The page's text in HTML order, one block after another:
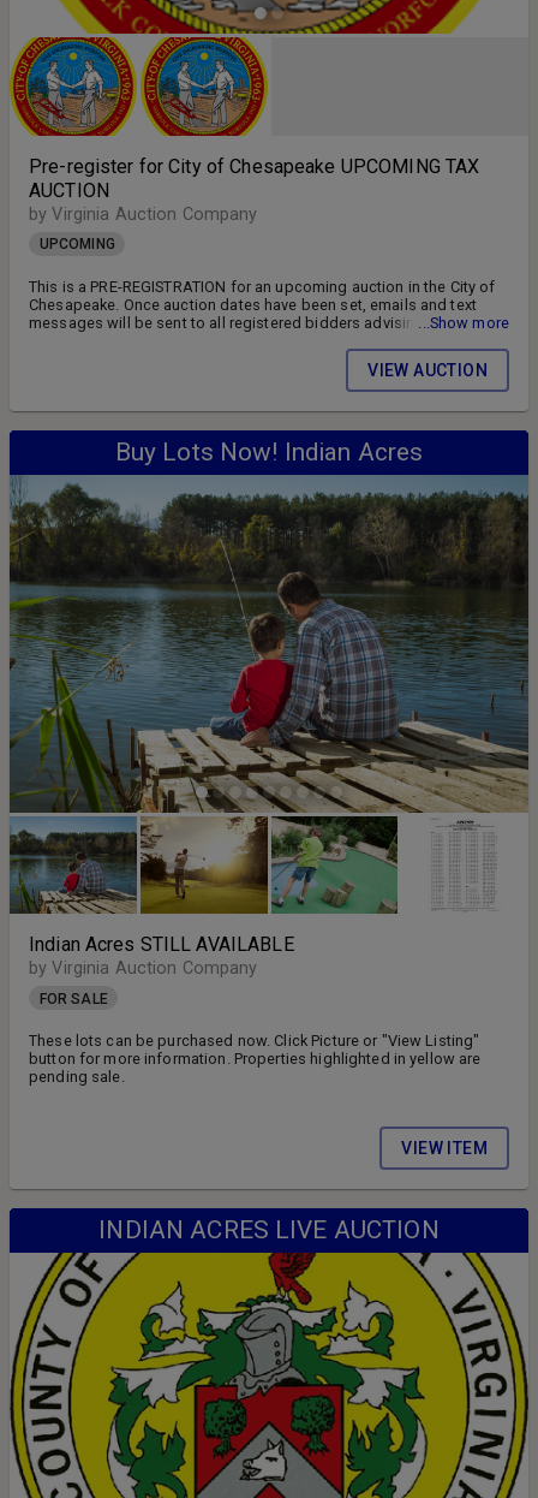
Pre-register for City of Chesapeake UPCOMING TAX
AUCTION
by Virginia Auction Company
UPCOMING
This is a PRE-REGISTRATION for an upcoming auction in the City of
Chesapeake. Once auction dates have been set, emails and text
messages will be sent to all registered bidders advising of the...Show more
VIEW AUCTION
Buy Lots Now! Indian Acres
Indian Acres STILL AVAILABLE
by Virginia Auction Company
FOR SALE
These lots can be purchased now. Click Picture or "View Listing"
button for more information. Properties highlighted in yellow are
pending sale.
VIEW ITEM
INDIAN ACRES LIVE AUCTION